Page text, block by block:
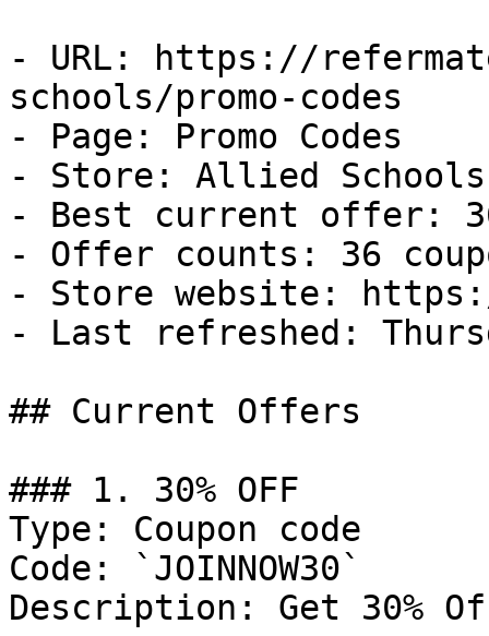
- URL: https://
schools/promo-codes
- Page: Promo Codes
- Store: Allied Schools
- Best current offer:
- Offer counts: 36
- Store website:
- Last refreshed:
## Current Offers
### 1. 30% OFF
Type: Coupon code
Code: `JOINNOW30`
Description: Get 30%